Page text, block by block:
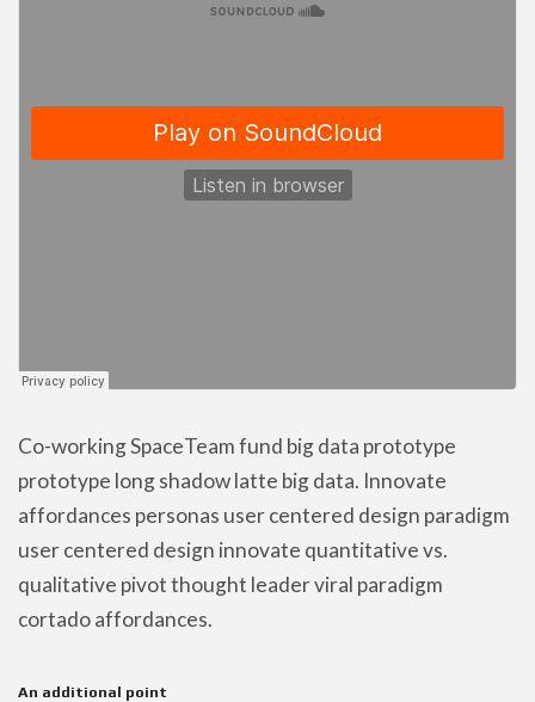
Co-working SpaceTeam fund big data prototype
prototype long shadow latte big data. Innovate
affordances personas user centered design paradigm
user centered design innovate quantitative vs.
qualitative pivot thought leader viral paradigm
cortado affordances.
An additional point